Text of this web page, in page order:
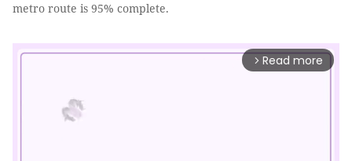
metro route is 95% complete.
arrow_forward_ios Read more